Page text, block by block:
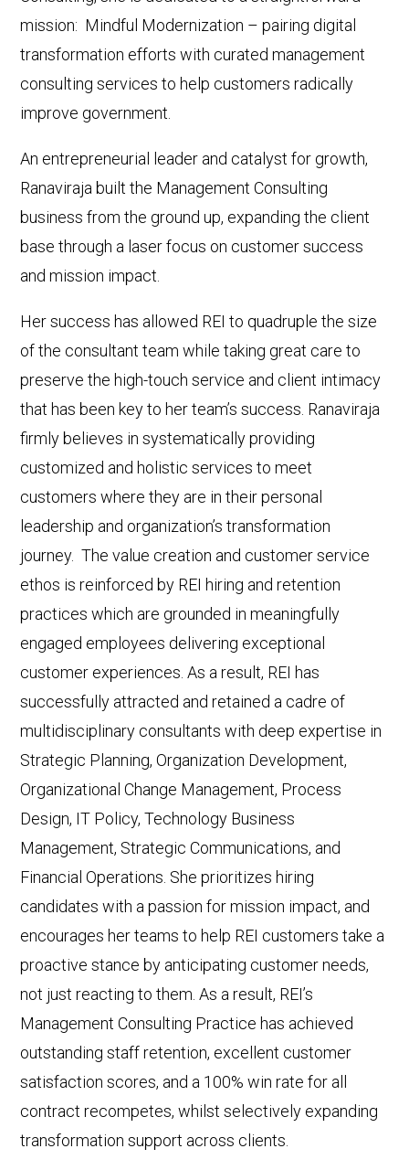
mission: Mindful Modernization – pairing digital
transformation efforts with curated management
consulting services to help customers radically
improve government.
An entrepreneurial leader and catalyst for growth,
Ranaviraja built the Management Consulting
business from the ground up, expanding the client
base through a laser focus on customer success
and mission impact.
Her success has allowed REI to quadruple the size
of the consultant team while taking great care to
preserve the high-touch service and client intimacy
that has been key to her team’s success. Ranaviraja
firmly believes in systematically providing
customized and holistic services to meet
customers where they are in their personal
leadership and organization’s transformation
journey. The value creation and customer service
ethos is reinforced by REI hiring and retention
practices which are grounded in meaningfully
engaged employees delivering exceptional
customer experiences. As a result, REI has
successfully attracted and retained a cadre of
multidisciplinary consultants with deep expertise in
Strategic Planning, Organization Development,
Organizational Change Management, Process
Design, IT Policy, Technology Business
Management, Strategic Communications, and
Financial Operations. She prioritizes hiring
candidates with a passion for mission impact, and
encourages her teams to help REI customers take a
proactive stance by anticipating customer needs,
not just reacting to them. As a result, REI’s
Management Consulting Practice has achieved
outstanding staff retention, excellent customer
satisfaction scores, and a 100% win rate for all
contract recompetes, whilst selectively expanding
transformation support across clients.